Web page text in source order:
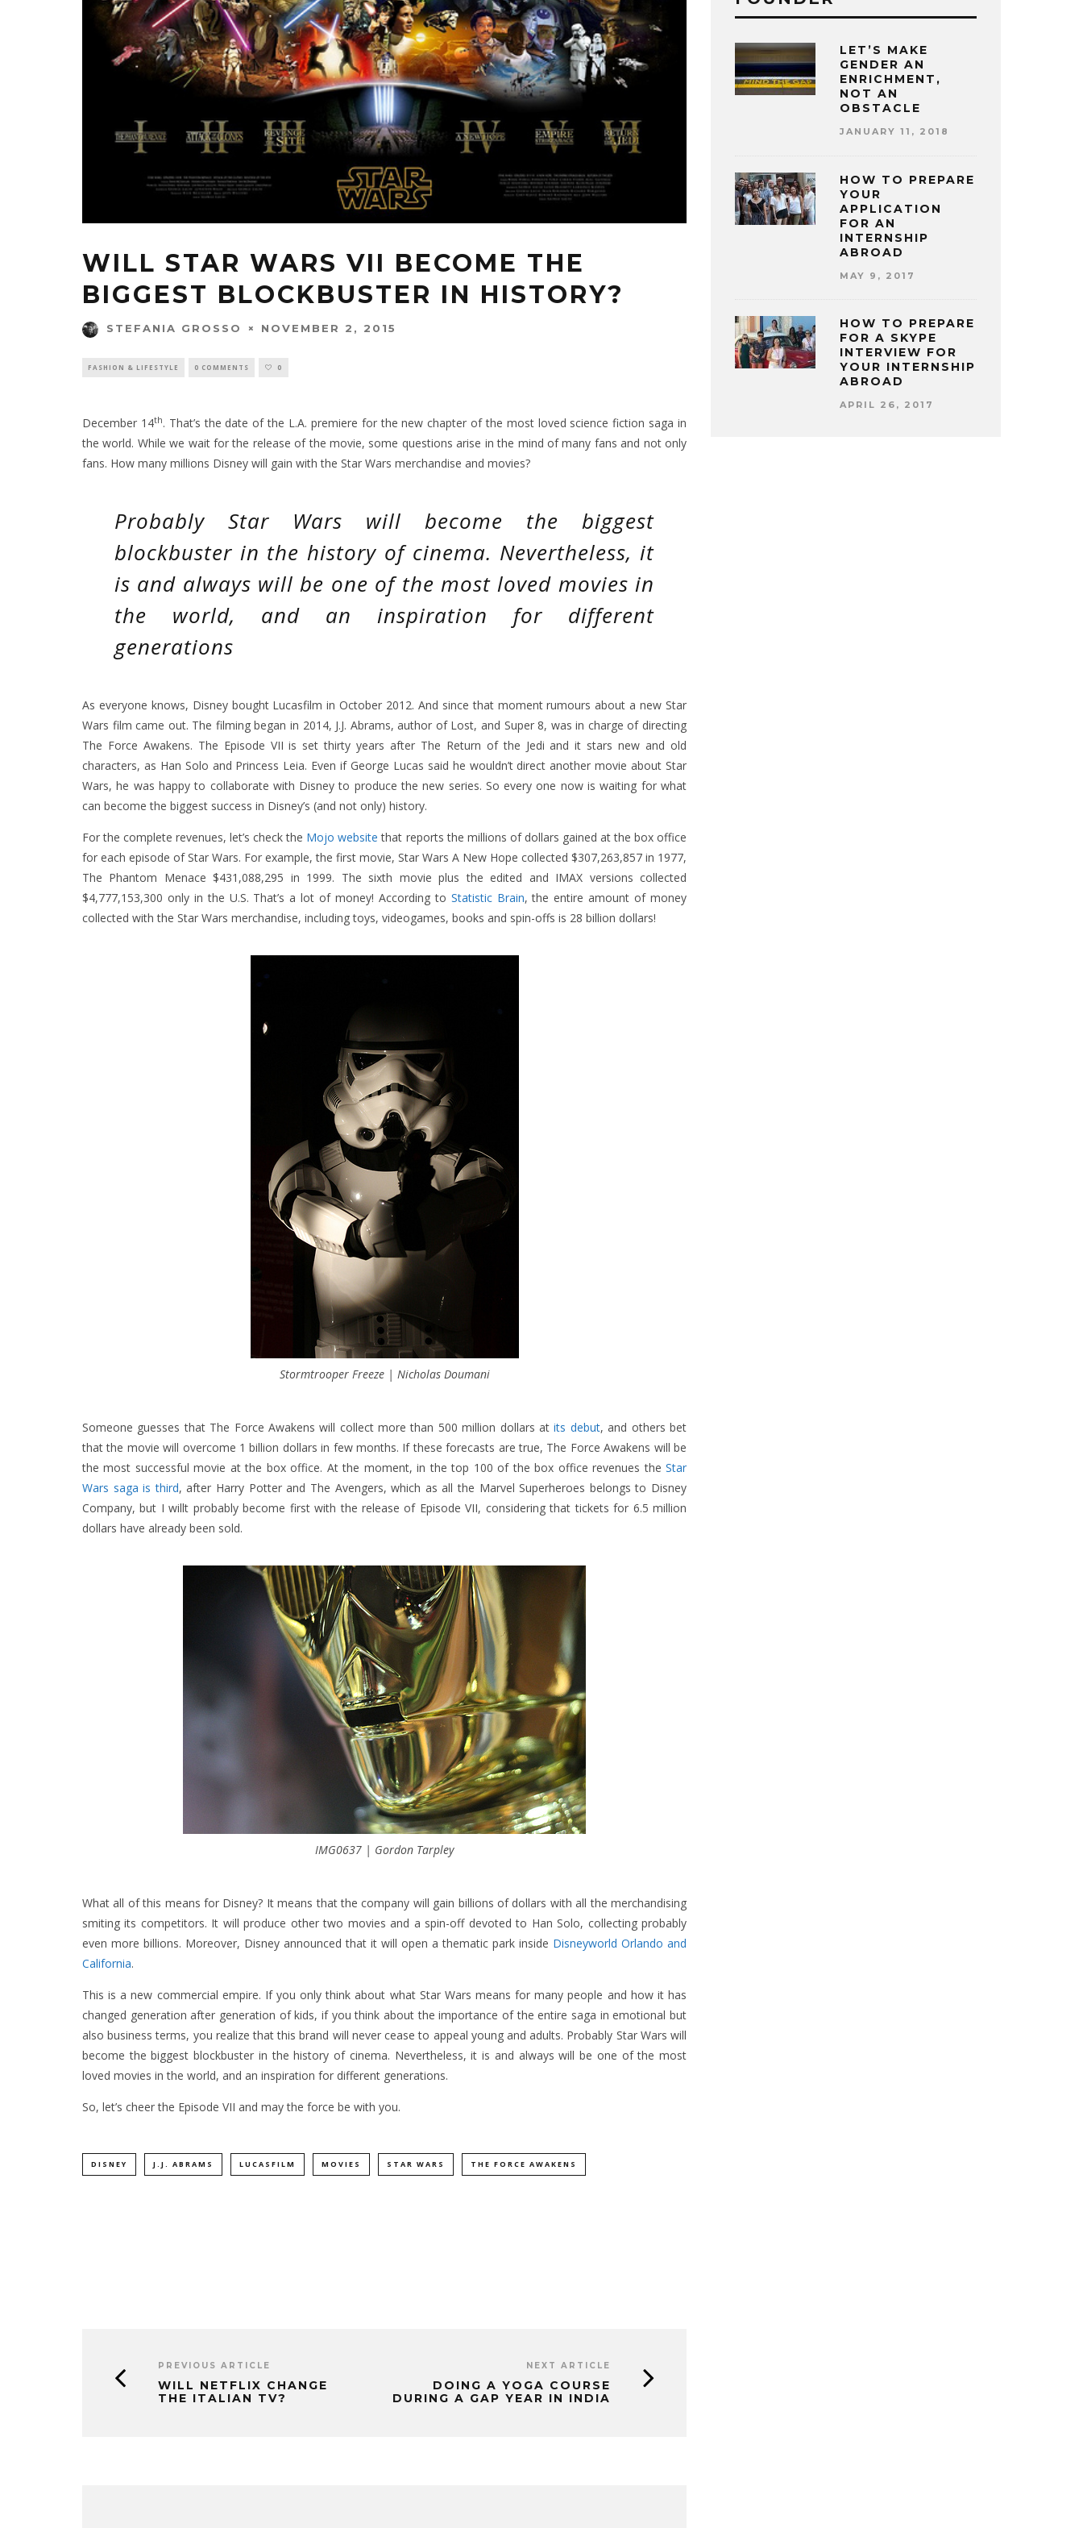
WILL STAR WARS VII BECOME THE
BIGGEST BLOCKBUSTER IN HISTORY?
STEFANIA GROSSO NOVEMBER 2, 2015
FASHION & LIFESTYLE 0 COMMENTS 0
December 14th. That’s the date of the L.A. premiere for the new chapter of the most loved science fiction saga in
the world. While we wait for the release of the movie, some questions arise in the mind of many fans and not only
fans. How many millions Disney will gain with the Star Wars merchandise and movies?
Probably Star Wars will become the biggest
blockbuster in the history of cinema. Nevertheless, it
is and always will be one of the most loved movies in
the world, and an inspiration for different
generations
As everyone knows, Disney bought Lucasfilm in October 2012. And since that moment rumours about a new Star
Wars film came out. The filming began in 2014, J.J. Abrams, author of Lost, and Super 8, was in charge of directing
The Force Awakens. The Episode VII is set thirty years after The Return of the Jedi and it stars new and old
characters, as Han Solo and Princess Leia. Even if George Lucas said he wouldn’t direct another movie about Star
Wars, he was happy to collaborate with Disney to produce the new series. So every one now is waiting for what
can become the biggest success in Disney’s (and not only) history.
For the complete revenues, let’s check the Mojo website that reports the millions of dollars gained at the box office
for each episode of Star Wars. For example, the first movie, Star Wars A New Hope collected $307,263,857 in 1977,
The Phantom Menace $431,088,295 in 1999. The sixth movie plus the edited and IMAX versions collected
$4,777,153,300 only in the U.S. That’s a lot of money! According to Statistic Brain, the entire amount of money
collected with the Star Wars merchandise, including toys, videogames, books and spin-offs is 28 billion dollars!
Stormtrooper Freeze | Nicholas Doumani
Someone guesses that The Force Awakens will collect more than 500 million dollars atits debut, and others bet
that the movie will overcome 1 billion dollars in few months. If these forecasts are true, The Force Awakens will be
the most successful movie at the box office. At the moment, in the top 100 of the box office revenues the Star
Wars saga is third, after Harry Potter and The Avengers, which as all the Marvel Superheroes belongs to Disney
Company, but I willt probably become first with the release of Episode VII, considering that tickets for 6.5 million
dollars have already been sold.
IMG0637 | Gordon Tarpley
What all of this means for Disney? It means that the company will gain billions of dollars with all the merchandising
smiting its competitors. It will produce other two movies and a spin-off devoted to Han Solo, collecting probably
even more billions. Moreover, Disney announced that it will open a thematic park inside Disneyworld Orlando and
California.
This is a new commercial empire. If you only think about what Star Wars means for many people and how it has
changed generation after generation of kids, if you think about the importance of the entire saga in emotional but
also business terms, you realize that this brand will never cease to appeal young and adults. Probably Star Wars will
become the biggest blockbuster in the history of cinema. Nevertheless, it is and always will be one of the most
loved movies in the world, and an inspiration for different generations.
So, let’s cheer the Episode VII and may the force be with you.
DISNEY J.J. ABRAMS LUCASFILM MOVIES STAR WARS THE FORCE AWAKENS
PREVIOUS ARTICLE
WILL NETFLIX CHANGE
THE ITALIAN TV?
NEXT ARTICLE
DOING A YOGA COURSE
DURING A GAP YEAR IN INDIA
LET’S MAKE
GENDER AN
ENRICHMENT,
NOT AN
OBSTACLE
JANUARY 11, 2018
HOW TO PREPARE
YOUR
APPLICATION
FOR AN
INTERNSHIP
ABROAD
MAY 9, 2017
HOW TO PREPARE
FOR A SKYPE
INTERVIEW FOR
YOUR INTERNSHIP
ABROAD
APRIL 26, 2017